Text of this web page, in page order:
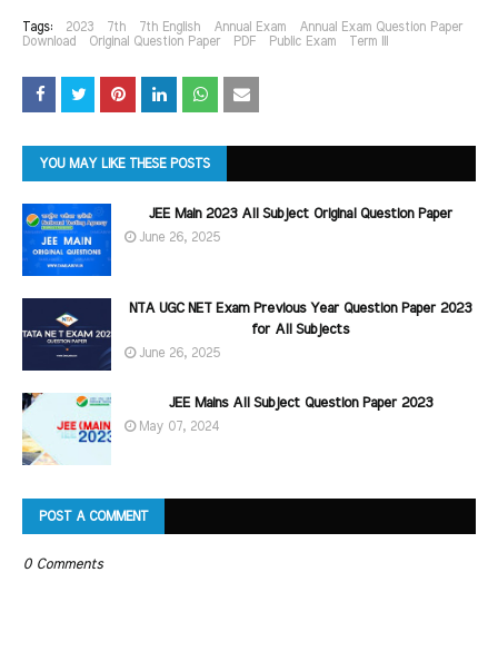
Tags: 2023 7th 7th English Annual Exam
Annual Exam Question Paper
Download
Original Question Paper PDF Public Exam Term III
YOU MAY LIKE THESE POSTS
JEE Main 2023 All Subject Original Question Paper
June 26, 2025
NTA UGC NET Exam Previous Year Question Paper 2023
for All Subjects
June 26, 2025
JEE Mains All Subject Question Paper 2023
May 07, 2024
POST A COMMENT
0 Comments